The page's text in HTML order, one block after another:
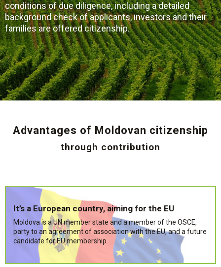
conditions of due diligence, including a detailed
background check of applicants, investors and their
families are offered citizenship.
Advantages of Moldovan citizenship
through contribution
It’s a European country, aiming for the EU
Moldova is a UN member state and a member of the OSCE,
party to an agreement of association with the EU, and a future
candidate for EU membership